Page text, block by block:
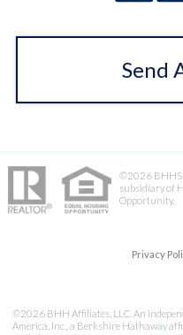
Send
©2026 BHHS
subsidiary of
Opportunity.
Privacy
©2026 BHH Affiliates, LLC. An
America, Inc., a Berkshire Hathaway